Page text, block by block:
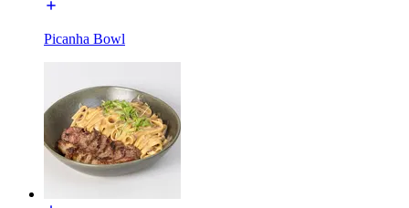
Picanha Bowl